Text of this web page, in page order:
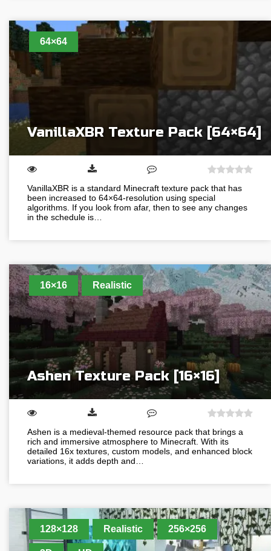
64×64
VanillaXBR Texture Pack [64×64]
VanillaXBR is a standard Minecraft texture pack that has
been increased to 64×64-resolution using special
algorithms. If you look from afar, then to see any changes
in the schedule is…
16×16 Realistic
Ashen Texture Pack [16×16]
Ashen is a medieval-themed resource pack that brings a
rich and immersive atmosphere to Minecraft. With its
detailed 16x textures, custom models, and enhanced block
variations, it adds depth and…
128×128 Realistic 256×256